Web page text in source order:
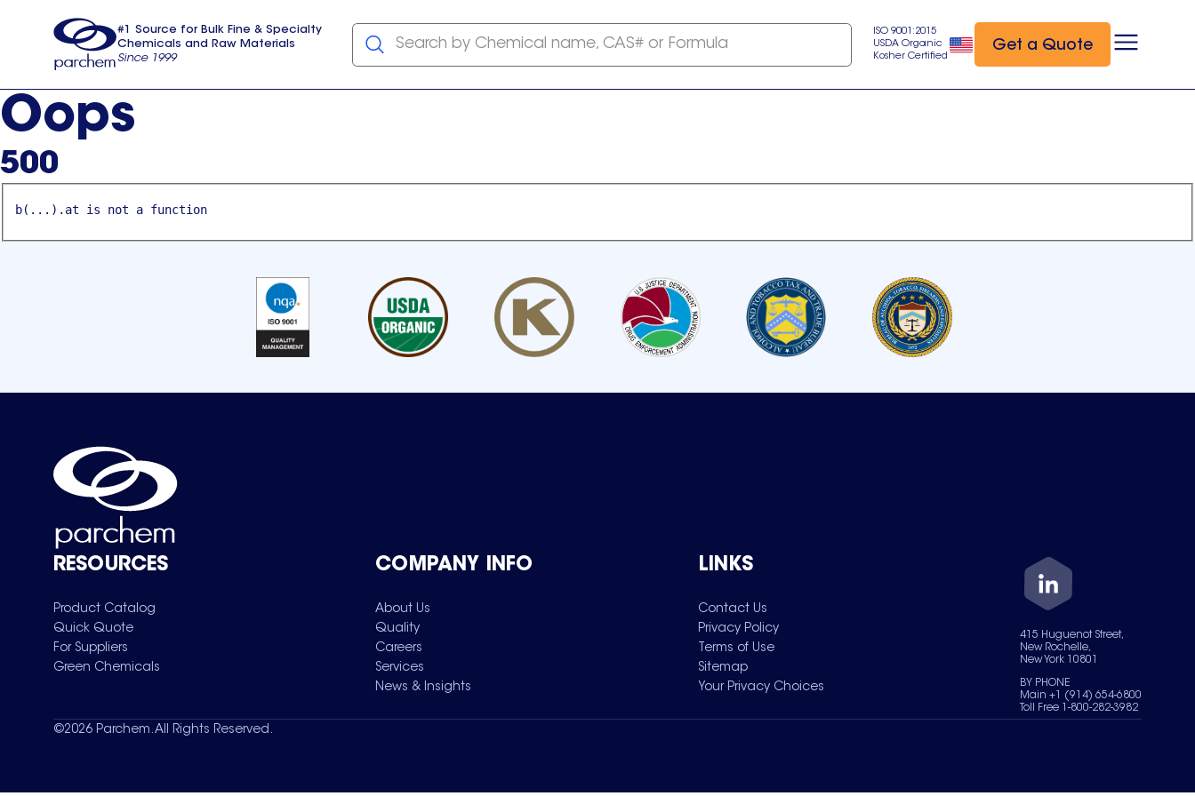
usa
#1 Source for Bulk Fine & Specialty
Chemicals and Raw Materials
Since 1999
Search by Chemical name, CAS# or Formula
ISO 9001:2015
USDA Organic
Kosher Certified
Get a Quote
Oops
500
b(...).at is not a function
RESOURCES
Product Catalog
Quick Quote
For Suppliers
Green Chemicals
COMPANY INFO
About Us
Quality
Careers
Services
News & Insights
LINKS
Contact Us
Privacy Policy
Terms of Use
Sitemap
Your Privacy Choices
415 Huguenot Street,
New Rochelle,
New York 10801
BY PHONE
Main +1 (914) 654-6800
Toll Free 1-800-282-3982
©2026 Parchem. All Rights Reserved.